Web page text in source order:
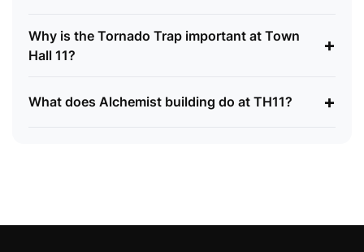
Why is the Tornado Trap important at Town
Hall 11?
+
What does Alchemist building do at TH11? +